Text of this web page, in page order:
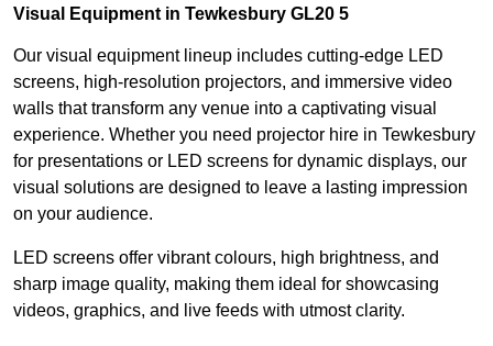
Visual Equipment in Tewkesbury GL20 5
Our visual equipment lineup includes cutting-edge LED
screens, high-resolution projectors, and immersive video
walls that transform any venue into a captivating visual
experience. Whether you need projector hire in Tewkesbury
for presentations or LED screens for dynamic displays, our
visual solutions are designed to leave a lasting impression
on your audience.
LED screens offer vibrant colours, high brightness, and
sharp image quality, making them ideal for showcasing
videos, graphics, and live feeds with utmost clarity.